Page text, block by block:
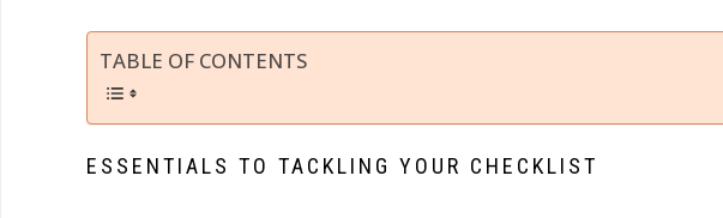
TABLE OF CONTENTS
ESSENTIALS TO TACKLING YOUR CHECKLIST